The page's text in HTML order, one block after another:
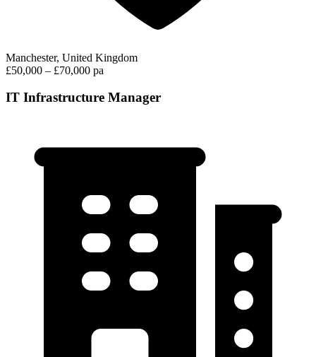
Manchester, United Kingdom
£50,000 – £70,000 pa
IT Infrastructure Manager